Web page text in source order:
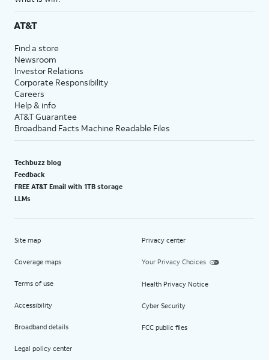
AT&T
Find a store
Newsroom
Investor Relations
Corporate Responsibility
Careers
Help & info
AT&T Guarantee
Broadband Facts Machine Readable Files
Techbuzz blog
Feedback
FREE AT&T Email with 1TB storage
LLMs
Site map
Coverage maps
Terms of use
Accessibility
Broadband details
Legal policy center
Privacy center
Your Privacy Choices
Health Privacy Notice
Cyber Security
FCC public files